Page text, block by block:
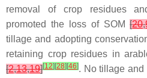
removal of crop residues
promoted the loss of SOM[20,
tillage and adopting
retaining crop residues in
[2,13,19][12] [28] [46]. No tillage